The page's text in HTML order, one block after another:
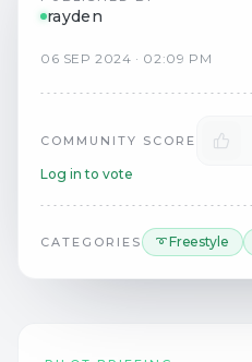
rayden
06 SEP 2024 · 02:09 PM
COMMUNITY SCORE
Log in to vote
CATEGORIES ➰ Freestyle